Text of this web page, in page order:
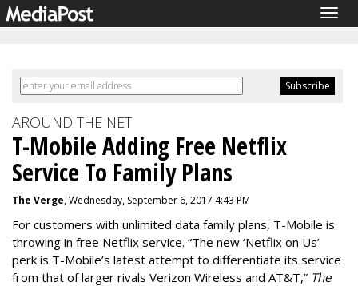
AROUND THE NET
T-Mobile Adding Free Netflix
Service To Family Plans
The Verge, Wednesday, September 6, 2017 4:43 PM
For customers with unlimited data family plans, T-Mobile is
throwing in free Netflix service. “The new ‘Netflix on Us’
perk is T-Mobile’s latest attempt to differentiate its service
from that of larger rivals Verizon Wireless and AT&T,” The